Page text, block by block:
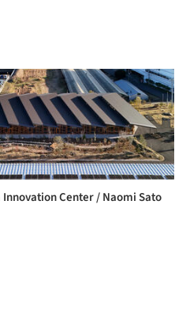
Center / Naomi Sato